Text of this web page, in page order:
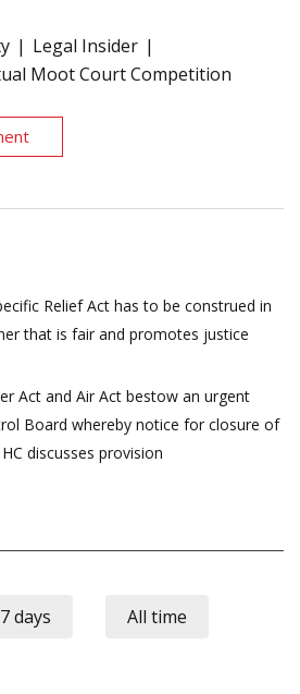
Legal Insider
Moot Court Competition
Relief Act has to be construed in
that is fair and promotes justice
Act and Air Act bestow an urgent
Board whereby notice for closure of
discusses provision
7 days All time